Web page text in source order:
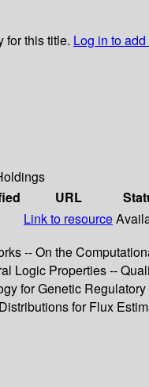
for this title. Log in to add
URL
Link to resource
-- On the
Logic Properties --
for Genetic
for Flux